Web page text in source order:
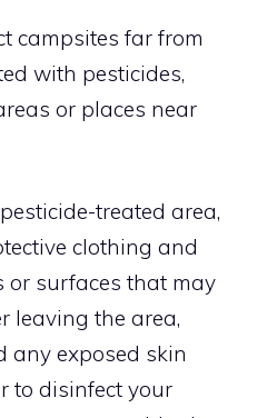
campsites far from
with pesticides,
or places near
treated area,
clothing and
surfaces that may
leaving the area,
any exposed skin
to disinfect your